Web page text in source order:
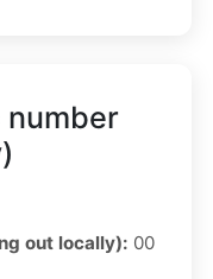
number
out locally): 00